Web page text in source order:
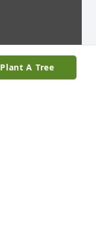
Plant A Tree